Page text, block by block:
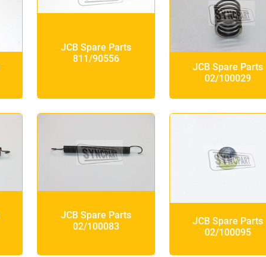
JCB Spare Parts
811/90556
JCB Spare Parts
02/100029
JCB Spare Parts
02/100083
JCB Spare Parts
02/100095